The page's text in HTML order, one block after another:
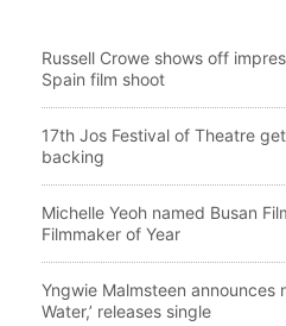
Russell Crowe shows off
Spain film shoot
17th Jos Festival of Theatre
backing
Michelle Yeoh named Busan
Filmmaker of Year
Yngwie Malmsteen announces
Water,’ releases single